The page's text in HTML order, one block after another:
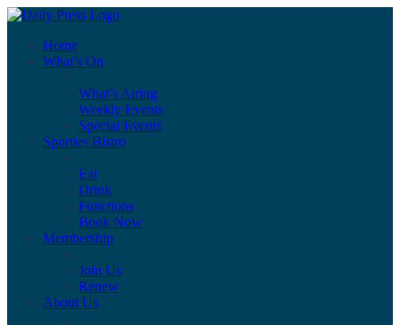
Home
What’s On
What’s Airing
Weekly Events
Special Events
Sporties Bistro
Eat
Drink
Functions
Book Now
Membership
Join Us
Renew
About Us